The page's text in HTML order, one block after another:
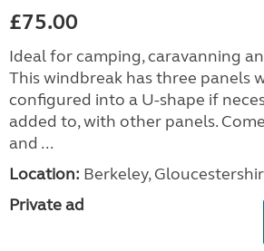
£75.00
Ideal for camping, caravanning
This windbreak has three panels
configured into a U-shape if
added to, with other panels.
and ...
Location: Berkeley,
Private ad